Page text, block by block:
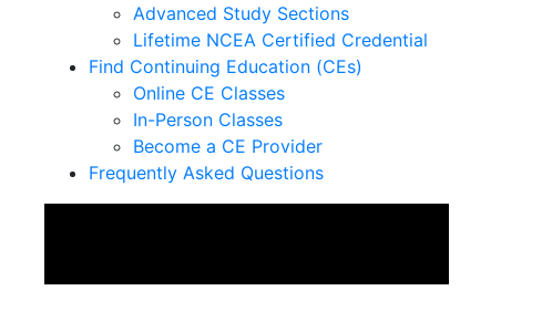
Advanced Study Sections
Lifetime NCEA Certified Credential
Find Continuing Education (CEs)
Online CE Classes
In-Person Classes
Become a CE Provider
Frequently Asked Questions